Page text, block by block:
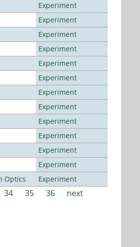
Experiment
Experiment
Experiment
Experiment
Experiment
Experiment
Experiment
Experiment
Experiment
Experiment
Experiment
Experiment
Optics
Experiment
34 35 36
next